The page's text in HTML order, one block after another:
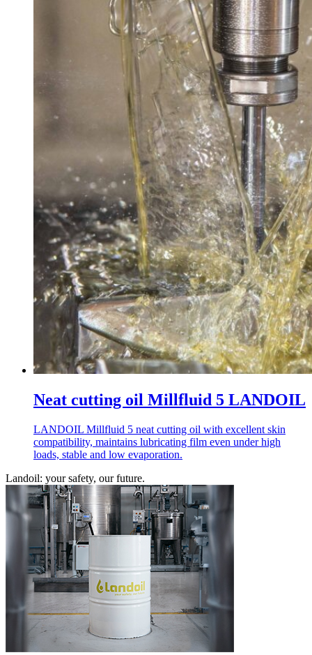
Neat cutting oil Millfluid 5 LANDOIL
LANDOIL Millfluid 5 neat cutting oil with excellent skin
compatibility, maintains lubricating film even under high
loads, stable and low evaporation.
Landoil: your safety, our future.